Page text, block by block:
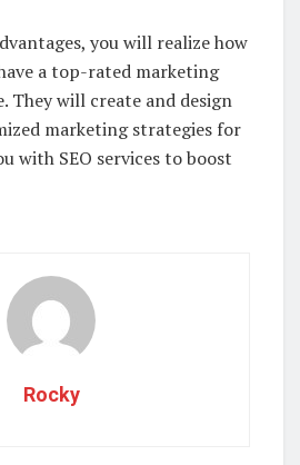
you will realize how
a top-rated marketing
They will create and design
marketing strategies for
with SEO services to boost
Rocky